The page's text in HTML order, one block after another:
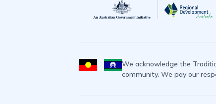
We acknowledge the
community. We pay our